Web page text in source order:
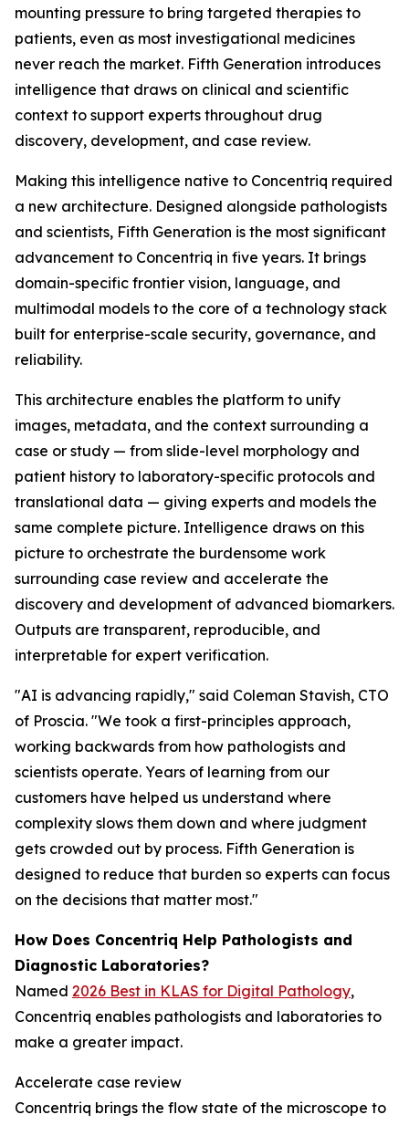
mounting pressure to bring targeted therapies to
patients, even as most investigational medicines
never reach the market. Fifth Generation introduces
intelligence that draws on clinical and scientific
context to support experts throughout drug
discovery, development, and case review.
Making this intelligence native to Concentriq required
a new architecture. Designed alongside pathologists
and scientists, Fifth Generation is the most significant
advancement to Concentriq in five years. It brings
domain-specific frontier vision, language, and
multimodal models to the core of a technology stack
built for enterprise-scale security, governance, and
reliability.
This architecture enables the platform to unify
images, metadata, and the context surrounding a
case or study — from slide-level morphology and
patient history to laboratory-specific protocols and
translational data — giving experts and models the
same complete picture. Intelligence draws on this
picture to orchestrate the burdensome work
surrounding case review and accelerate the
discovery and development of advanced biomarkers.
Outputs are transparent, reproducible, and
interpretable for expert verification.
"AI is advancing rapidly," said Coleman Stavish, CTO
of Proscia. "We took a first-principles approach,
working backwards from how pathologists and
scientists operate. Years of learning from our
customers have helped us understand where
complexity slows them down and where judgment
gets crowded out by process. Fifth Generation is
designed to reduce that burden so experts can focus
on the decisions that matter most."
How Does Concentriq Help Pathologists and
Diagnostic Laboratories?
Named 2026 Best in KLAS for Digital Pathology,
Concentriq enables pathologists and laboratories to
make a greater impact.
Accelerate case review
Concentriq brings the flow state of the microscope to